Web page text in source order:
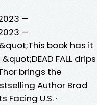
—
—
book has it
FALL drips
brings the
Author Brad
Facing U.S. ·